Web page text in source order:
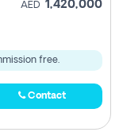
AED 1,420,000
free.
Contact